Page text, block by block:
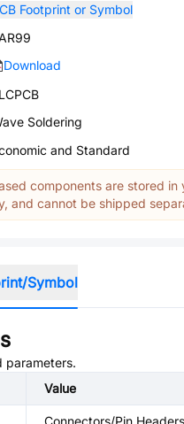
Footprint or Symbol
Download
Soldering
and Standard
components are stored
and cannot be shipped
Symbol
parameters.
Value
Connectors/Pin Headers